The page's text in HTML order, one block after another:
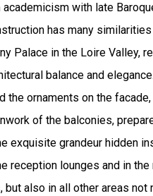
with late
has many
Palace in the Loire Valley,
balance and
the ornaments on the
of the balconies,
exquisite grandeur hidden
reception lounges and in
but also in all other areas not